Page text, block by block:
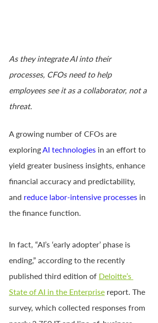
As they integrate AI into their
processes, CFOs need to help
employees see it as a collaborator, not a
threat.
A growing number of CFOs are
exploring AI technologies in an effort to
yield greater business insights, enhance
financial accuracy and predictability,
and reduce labor-intensive processes in
the finance function.
In fact, “AI’s ‘early adopter’ phase is
ending,” according to the recently
published third edition of Deloitte’s
State of AI in the Enterprise report. The
survey, which collected responses from